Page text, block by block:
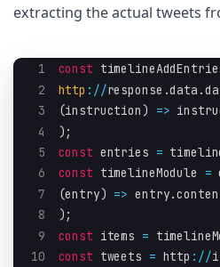
extracting the actual tweets
1 const
2
http : //response .data .
3
(instruction ) =>
4
) ;
5
const entries =
6
const timelineModule =
7
(entry) => entry.
8
) ;
9
const items =
10
const tweets = http : //